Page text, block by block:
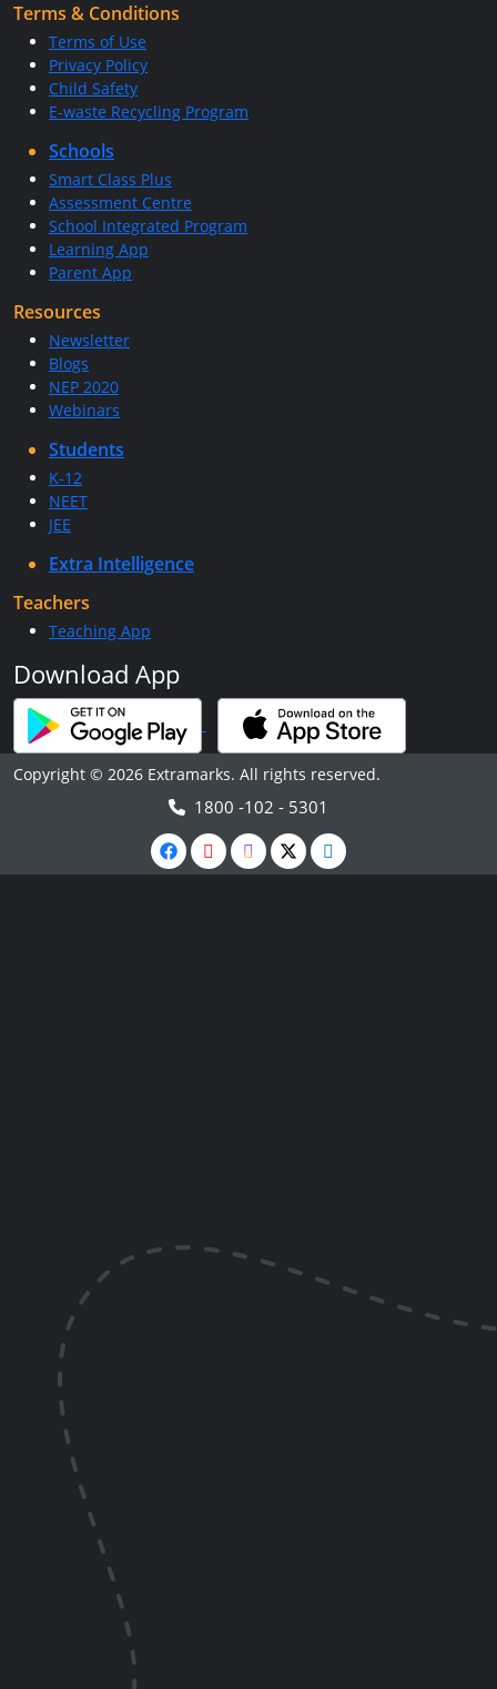
Terms & Conditions
Terms of Use
Privacy Policy
Child Safety
E-waste Recycling Program
Schools
Smart Class Plus
Assessment Centre
School Integrated Program
Learning App
Parent App
Resources
Newsletter
Blogs
NEP 2020
Webinars
Students
K-12
NEET
JEE
Extra Intelligence
Teachers
Teaching App
Download App
Copyright © 2026 Extramarks. All rights reserved.
1800 -102 - 5301